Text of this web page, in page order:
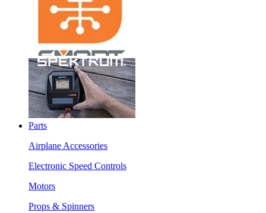
Parts
Airplane Accessories
Electronic Speed Controls
Motors
Props & Spinners